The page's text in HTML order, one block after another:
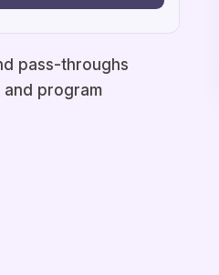
pass-throughs
program